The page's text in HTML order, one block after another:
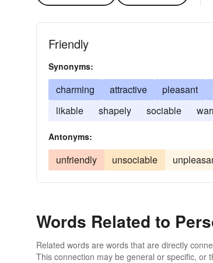
Friendly
Synonyms:
charming attractive pleasant
likable
shapely sociable
Antonyms:
unfriendly unsociable
Words Related to
Related words are words that are directly
This connection may be general or specific, or